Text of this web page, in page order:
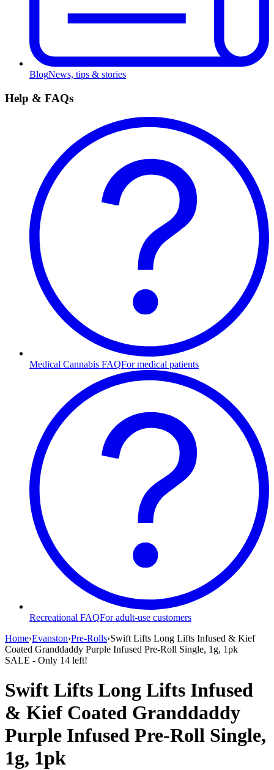
BlogNews, tips & stories
Help & FAQs
Medical Cannabis FAQFor medical patients
Recreational FAQFor adult-use customers
Home›Evanston›Pre-Rolls›Swift Lifts Long Lifts Infused & Kief
Coated Granddaddy Purple Infused Pre-Roll Single, 1g, 1pk
SALE - Only 14 left!
Swift Lifts Long Lifts Infused
& Kief Coated Granddaddy
Purple Infused Pre-Roll Single,
1g, 1pk